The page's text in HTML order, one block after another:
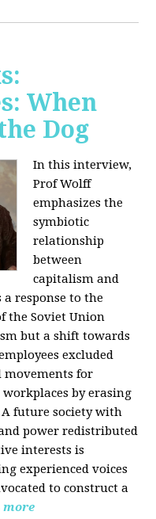
When
Dog
In this interview,
Prof Wolff
emphasizes the
symbiotic
relationship
between
capitalism and
response to the
the Soviet Union
but a shift towards
excluded
for
by erasing
future society with
power redistributed
interests is
experienced voices
to construct a
more